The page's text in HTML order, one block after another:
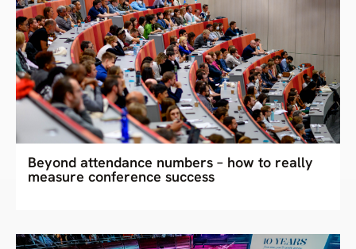
Beyond attendance numbers – how to really
measure conference success